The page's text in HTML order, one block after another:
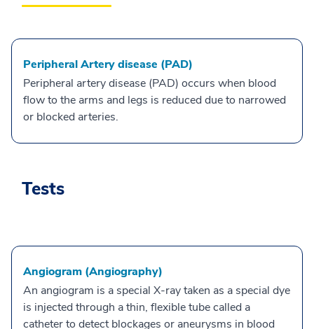
Peripheral Artery disease (PAD)
Peripheral artery disease (PAD) occurs when blood
flow to the arms and legs is reduced due to narrowed
or blocked arteries.
Tests
Angiogram (Angiography)
An angiogram is a special X-ray taken as a special dye
is injected through a thin, flexible tube called a
catheter to detect blockages or aneurysms in blood